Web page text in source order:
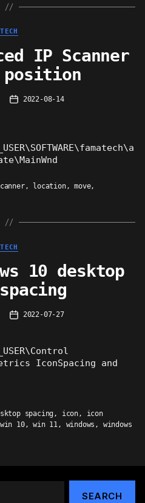
Categories
TECH
IP Scanner
position
Post2022-08-14
, location,move,
Categories
TECH
10 desktop
Post2022-07-27
IconSpacing and
spacing, icon,
icon
win 10,win 11, windows , windows